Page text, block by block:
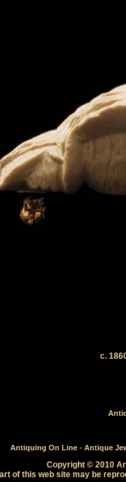
c.
Antiquing On Line - Antique
Copyright © 2010
of this web site may be